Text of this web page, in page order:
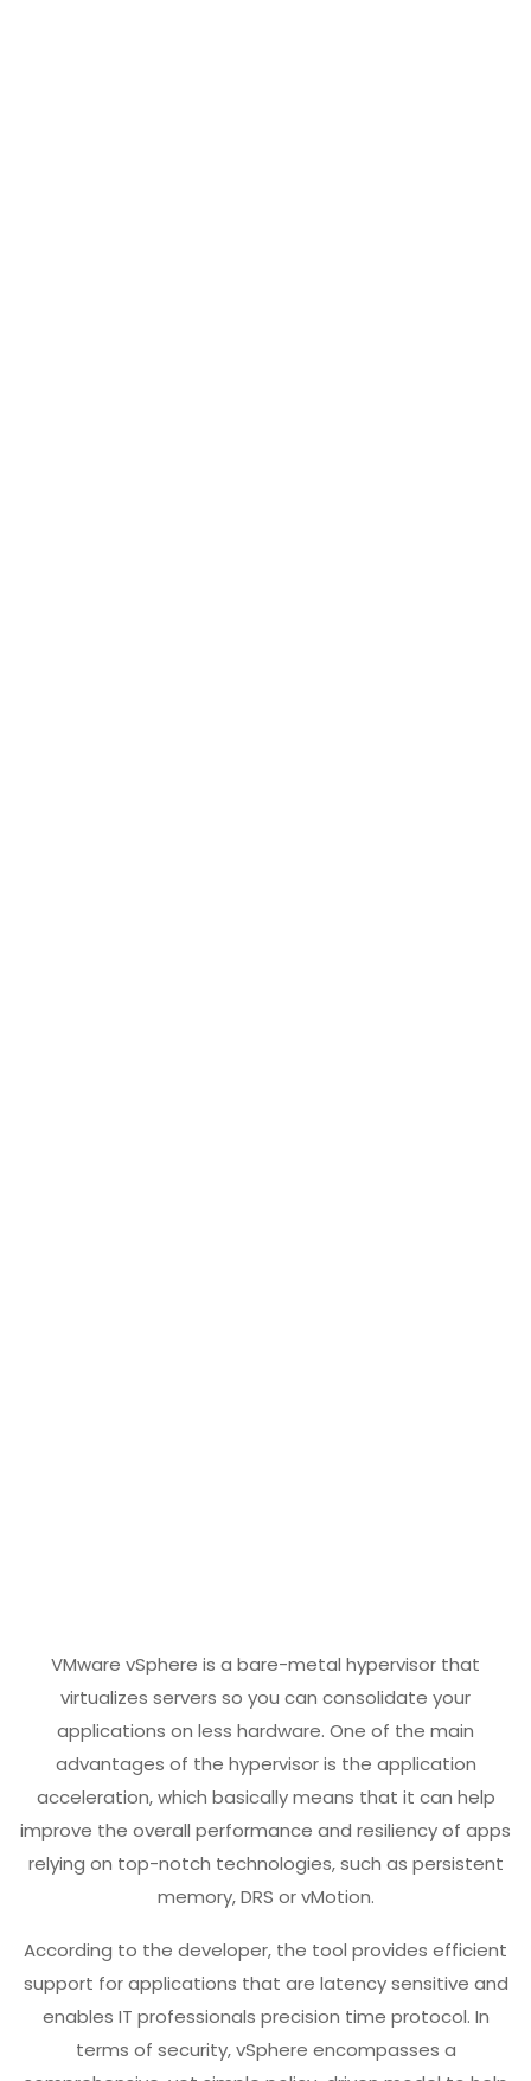
VMware vSphere is a bare-metal hypervisor that
virtualizes servers so you can consolidate your
applications on less hardware. One of the main
advantages of the hypervisor is the application
acceleration, which basically means that it can help
improve the overall performance and resiliency of apps
relying on top-notch technologies, such as persistent
memory, DRS or vMotion.
According to the developer, the tool provides efficient
support for applications that are latency sensitive and
enables IT professionals precision time protocol. In
terms of security, vSphere encompasses a